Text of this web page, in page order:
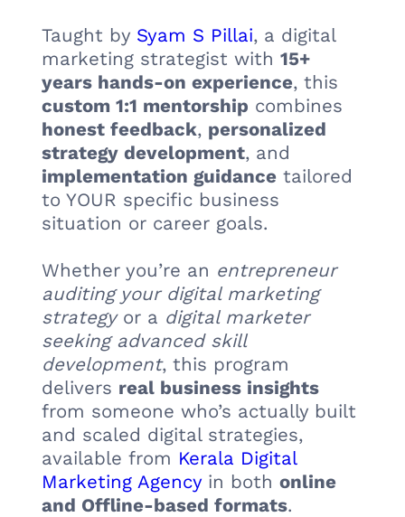
Taught by Syam S Pillai, a digital
marketing strategist with 15+
years hands-on experience, this
custom 1:1 mentorship combines
honest feedback, personalized
strategy development, and
implementation guidance tailored
to YOUR specific business
situation or career goals.
Whether you’re an entrepreneur
auditing your digital marketing
strategyor a digital marketer
seeking advanced skill
development, this program
delivers real business insights
from someone who’s actually built
and scaled digital strategies,
available from Kerala Digital
Marketing Agency in both online
and Offline-based formats.